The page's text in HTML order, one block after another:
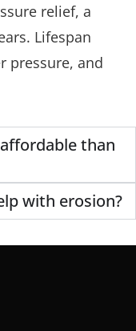
relief, a
Lifespan
pressure, and
than
with erosion?